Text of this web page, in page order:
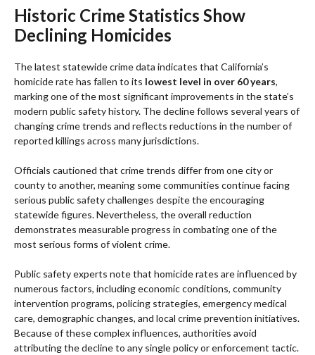
Historic Crime Statistics Show
Declining Homicides
The latest statewide crime data indicates that California’s
homicide rate has fallen to its lowest level in over 60 years,
marking one of the most significant improvements in the state’s
modern public safety history. The decline follows several years of
changing crime trends and reflects reductions in the number of
reported killings across many jurisdictions.
Officials cautioned that crime trends differ from one city or
county to another, meaning some communities continue facing
serious public safety challenges despite the encouraging
statewide figures. Nevertheless, the overall reduction
demonstrates measurable progress in combating one of the
most serious forms of violent crime.
Public safety experts note that homicide rates are influenced by
numerous factors, including economic conditions, community
intervention programs, policing strategies, emergency medical
care, demographic changes, and local crime prevention initiatives.
Because of these complex influences, authorities avoid
attributing the decline to any single policy or enforcement tactic.